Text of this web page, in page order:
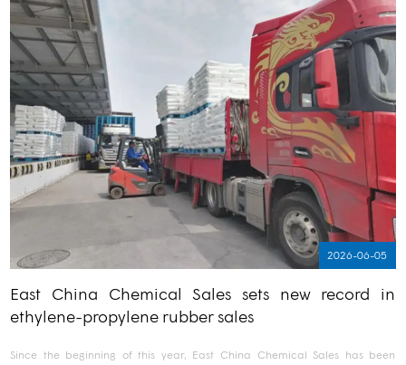
2026-06-05
East China Chemical Sales sets new record in
ethylene-propylene rubber sales
Since the beginning of this year, East China Chemical Sales has been